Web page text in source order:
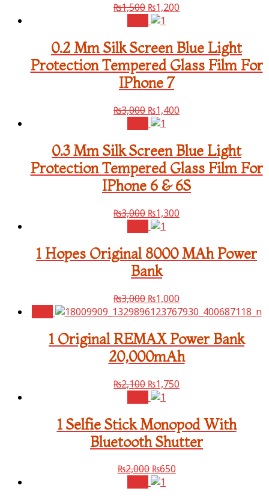
₨1,500 ₨1,200
0.2 Mm Silk Screen Blue Light
Protection Tempered Glass Film For
IPhone 7
₨3,000 ₨1,400
0.3 Mm Silk Screen Blue Light
Protection Tempered Glass Film For
IPhone 6 & 6S
₨3,000 ₨1,300
1 Hopes Original 8000 MAh Power
Bank
₨3,000 ₨1,000
1 Original REMAX Power Bank
20,000mAh
₨2,100 ₨1,750
1 Selfie Stick Monopod With
Bluetooth Shutter
₨2,000 ₨650